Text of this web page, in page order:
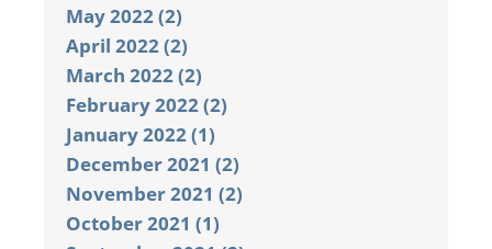
May 2022 (2)
April 2022 (2)
March 2022 (2)
February 2022 (2)
January 2022 (1)
December 2021 (2)
November 2021 (2)
October 2021 (1)